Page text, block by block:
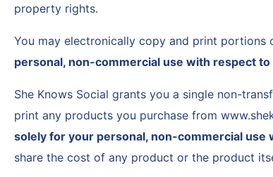
property rights.
You may electronically copy and print portions
personal, non-commercial use with respect to
She Knows Social grants you a single non-
print any products you purchase from
solely for your personal, non-commercial use
share the cost of any product or the product